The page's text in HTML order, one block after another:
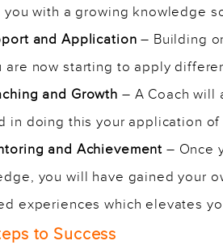
with a growing knowledge
and Application– Building
are now starting to apply
and Growth – A Coach will
in doing this your application
and Achievement – Once
you will have gained your
experiences which elevates
to Success